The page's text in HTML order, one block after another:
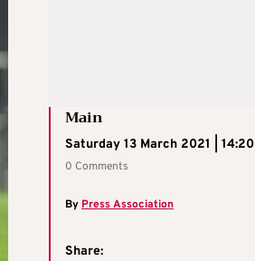
Main
Saturday 13 March 2021 | 14:20
0 Comments
ByPress Association
Share: